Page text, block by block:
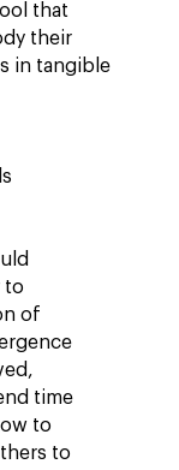
that
their
in tangible
to
of
time
to
to